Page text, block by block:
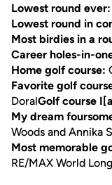
Lowest round ever:
Lowest round in
Most birdies in a
Career holes-in-
Home golf course:
Favorite golf
DoralGolf course
My dream
Woods and Annika
Most memorable
RE/MAX World